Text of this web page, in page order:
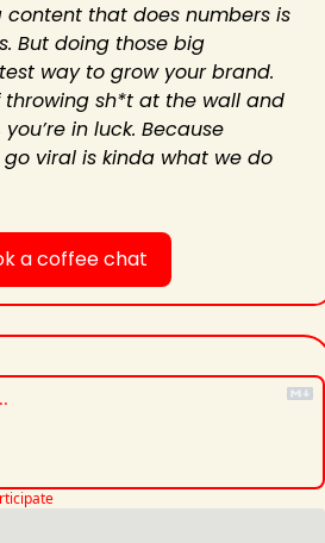
content that does numbers is
But doing those big
way to grow your brand.
throwing sh*t at the wall and
in luck. Because
viral is kinda what we do
a coffee chat